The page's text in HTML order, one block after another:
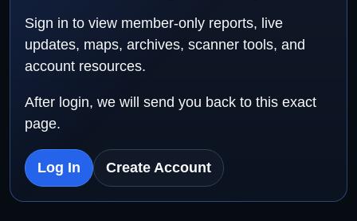
Sign in to view member-only reports, live
updates, maps, archives, scanner tools, and
account resources.
After login, we will send you back to this exact
page.
Log In Create Account